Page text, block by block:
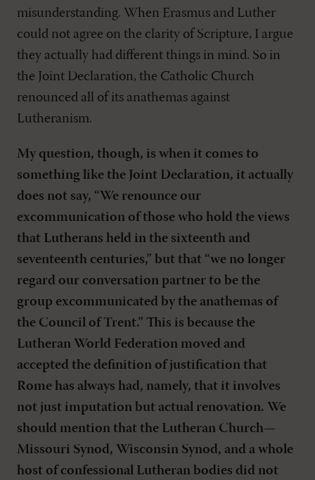
misunderstanding. When Erasmus and Luther
could not agree on the clarity of Scripture, I argue
they actually had different things in mind. So in
the Joint Declaration, the Catholic Church
renounced all of its anathemas against
Lutheranism.
My question, though, is when it comes to
something like the Joint Declaration, it actually
does not say, “We renounce our
excommunication of those who hold the views
that Lutherans held in the sixteenth and
seventeenth centuries,” but that “we no longer
regard our conversation partner to be the
group excommunicated by the anathemas of
the Council of Trent.” This is because the
Lutheran World Federation moved and
accepted the definition of justification that
Rome has always had, namely, that it involves
not just imputation but actual renovation. We
should mention that the Lutheran Church—
Missouri Synod, Wisconsin Synod, and a whole
host of confessional Lutheran bodies did not